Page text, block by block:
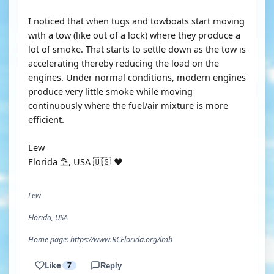
I noticed that when tugs and towboats start moving
with a tow (like out of a lock) where they produce a
lot of smoke. That starts to settle down as the tow is
accelerating thereby reducing the load on the
engines. Under normal conditions, modern engines
produce very little smoke while moving
continuously where the fuel/air mixture is more
efficient.
Lew
Florida ⛱️, USA 🇺🇸 ♥️
Lew
Florida, USA
Home page: https://www.RCFlorida.org/lmb
Like 7 Reply